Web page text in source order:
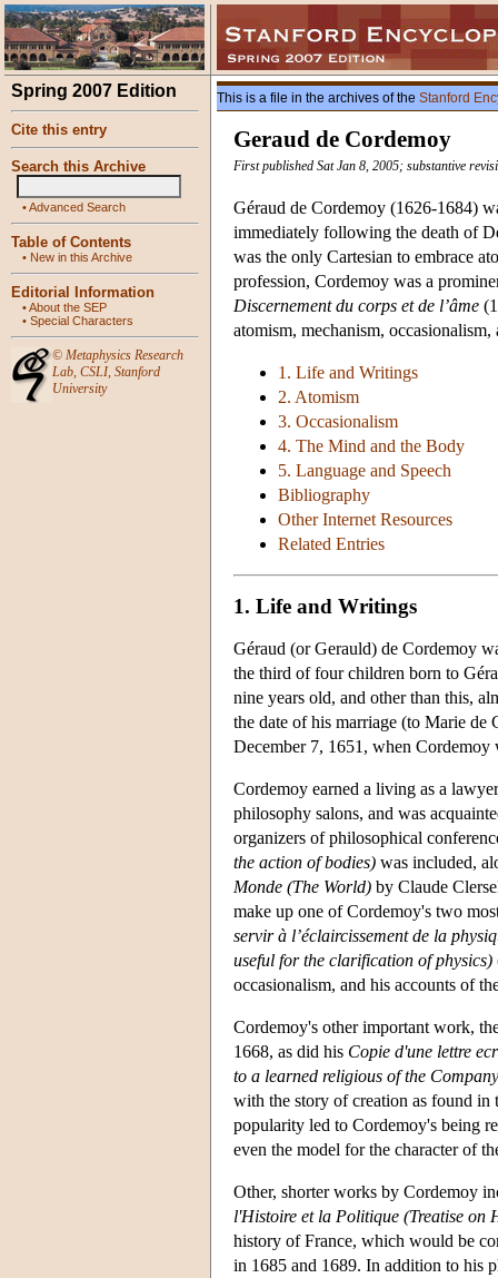
Spring 2007 Edition
Cite this entry
Search this Archive
•Advanced Search
Table of Contents
• New in this Archive
Editorial Information
•About the SEP
• Special Characters
© Metaphysics Research
Lab, CSLI, Stanford
University
This is a file in the archives of the Stanford
Geraud de Cordemoy
First published Sat Jan 8, 2005; substantive
Géraud de Cordemoy (1626-1684)
immediately following the death of
was the only Cartesian to embrace
profession, Cordemoy was a
Discernement du corps et de l’âme
atomism, mechanism,
1. Life and Writings
2. Atomism
3. Occasionalism
4. The Mind and the Body
5. Language and Speech
Bibliography
Other Internet Resources
Related Entries
1. Life and Writings
Géraud (or Gerauld) de Cordemoy
the third of four children born to
nine years old, and other than this,
the date of his marriage (to Marie
December 7, 1651, when Cordemoy
Cordemoy earned a living as a
philosophy salons, and was
organizers of philosophical
the action of bodies) was included,
Monde (The World) by Claude
make up one of Cordemoy's two
servir à l’éclaircissement de la
useful for the clarification of physics)
occasionalism, and his accounts of
Cordemoy's other important work,
1668, as did his Copie d'une lettre
to a learned religious of the
with the story of creation as found in
popularity led to Cordemoy's being
even the model for the character of
Other, shorter works by Cordemoy
l'Histoire et la Politique (Treatise on
history of France, which would be
in 1685 and 1689. In addition to his